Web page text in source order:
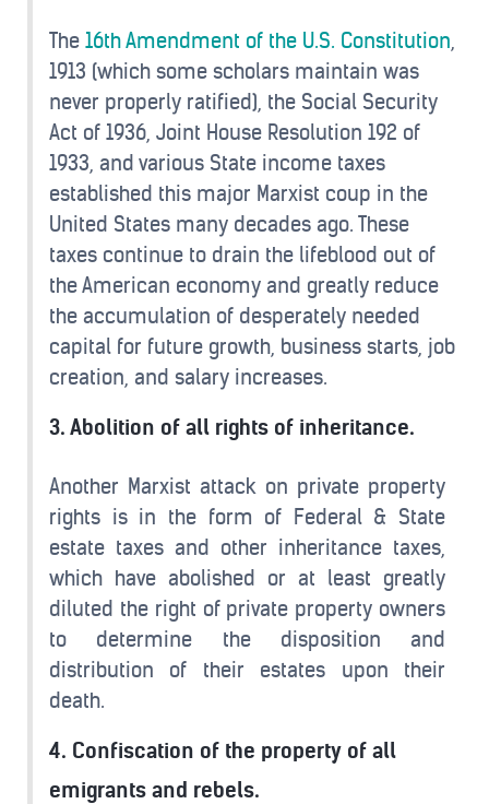
The 16th Amendment of the U.S. Constitution,
1913 (which some scholars maintain was
never properly ratified), the Social Security
Act of 1936, Joint House Resolution 192 of
1933, and various State income taxes
established this major Marxist coup in the
United States many decades ago. These
taxes continue to drain the lifeblood out of
the American economy and greatly reduce
the accumulation of desperately needed
capital for future growth, business starts, job
creation, and salary increases.
3. Abolition of all rights of inheritance.
Another Marxist attack on private property
rights is in the form of Federal & State
estate taxes and other inheritance taxes,
which have abolished or at least greatly
diluted the right of private property owners
to determine the disposition and
distribution of their estates upon their
death.
4. Confiscation of the property of all
emigrants and rebels.